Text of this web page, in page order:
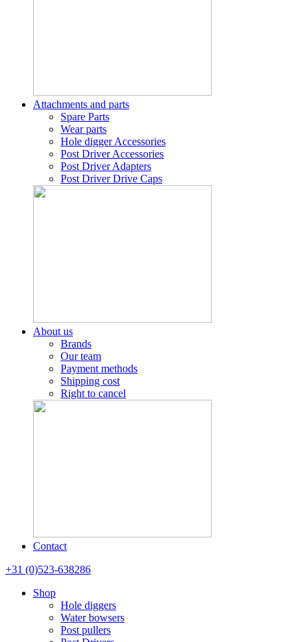
Attachments and parts
Spare Parts
Wear parts
Hole digger Accessories
Post Driver Accessories
Post Driver Adapters
Post Driver Drive Caps
About us
Brands
Our team
Payment methods
Shipping cost
Right to cancel
Contact
+31 (0)523-638286
Shop
Hole diggers
Water bowsers
Post pullers